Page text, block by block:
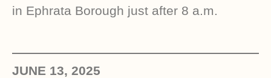
in Ephrata Borough just after 8 a.m.
JUNE 13, 2025